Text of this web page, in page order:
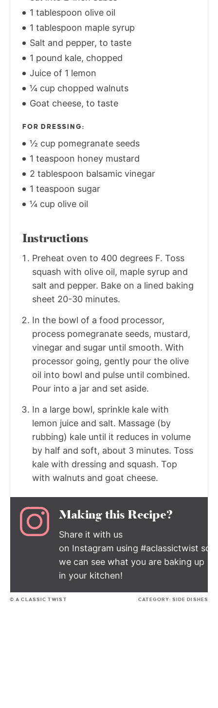
1 tablespoon olive oil
1 tablespoon maple syrup
Salt and pepper, to taste
1 pound kale, chopped
Juice of 1 lemon
¼ cup chopped walnuts
Goat cheese, to taste
FOR DRESSING:
½ cup pomegranate seeds
1 teaspoon honey mustard
2 tablespoon balsamic vinegar
1 teaspoon sugar
¼ cup olive oil
Instructions
Preheat oven to 400 degrees F. Toss
squash with olive oil, maple syrup and
salt and pepper. Bake on a lined baking
sheet 20-30 minutes.
In the bowl of a food processor,
process pomegranate seeds, mustard,
vinegar and sugar until smooth. With
processor going, gently pour the olive
oil into bowl and pulse until combined.
Pour into a jar and set aside.
In a large bowl, sprinkle kale with
lemon juice and salt. Massage (by
rubbing) kale until it reduces in volume
by half and soft, about 3 minutes. Toss
kale with dressing and squash. Top
with walnuts and goat cheese.
Making this Recipe?
Share it with us
on Instagram using #aclassictwist so
we can see what you are baking up
in your kitchen!
© A CLASSIC TWIST CATEGORY: SIDE DISHES